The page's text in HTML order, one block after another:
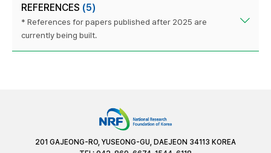
REFERENCES (5)
* References for papers published after 2025 are
currently being built.
201 GAJEONG-RO, YUSEONG-GU, DAEJEON 34113 KOREA